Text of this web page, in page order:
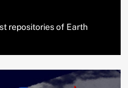
repositories of Earth